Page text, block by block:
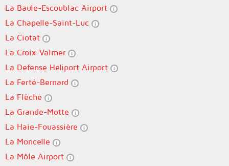
La Baule-Escoublac Airport
La Chapelle-Saint-Luc
La Ciotat
La Croix-Valmer
La Defense Heliport Airport
La Ferté-Bernard
La Flèche
La Grande-Motte
La Haie-Fouassière
La Moncelle
La Môle Airport